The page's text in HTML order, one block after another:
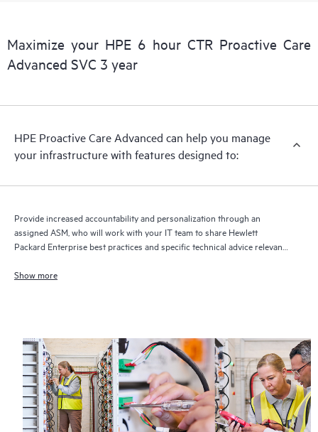
Maximize your HPE 6 hour CTR Proactive Care
Advanced SVC 3 year
HPE Proactive Care Advanced can help you manage
your infrastructure with features designed to:
Provide increased accountability and personalization through an
assigned ASM, who will work with your IT team to share Hewlett
Packard Enterprise best practices and specific technical advice relevant
Show more